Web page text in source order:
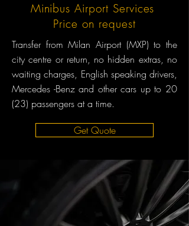
Minibus Airport Services
Price on request
Transfer from Milan Airport (MXP) to the
city centre or return, no hidden extras, no
waiting charges, English speaking drivers,
Mercedes -Benz and other cars up to 20
(23) passengers at a time.
Get Quote